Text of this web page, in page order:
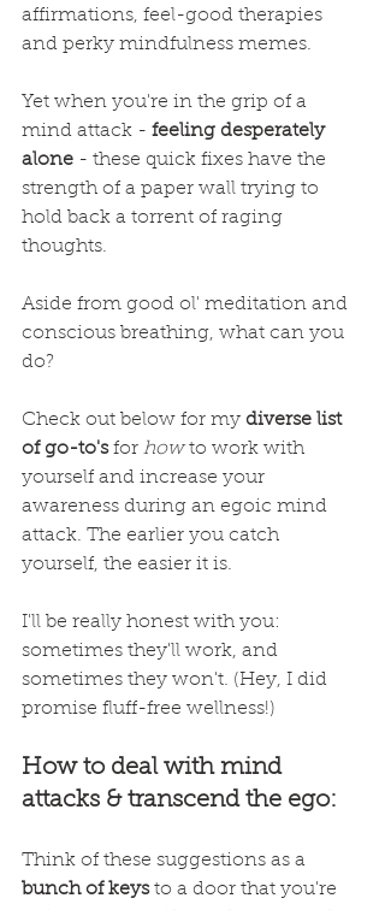
affirmations, feel-good therapies
and perky mindfulness memes.
Yet when you're in the grip of a
mind attack - feeling desperately
alone - these quick fixes have the
strength of a paper wall trying to
hold back a torrent of raging
thoughts.
Aside from good ol' meditation and
conscious breathing, what can you
do?
Check out below for my diverse list
of go-to's for how to work with
yourself and increase your
awareness during an egoic mind
attack. The earlier you catch
yourself, the easier it is.
I'll be really honest with you:
sometimes they'll work, and
sometimes they won't. (Hey, I did
promise fluff-free wellness!)
How to deal with mind
attacks & transcend the ego:
Think of these suggestions as a
bunch of keys to a door that you're